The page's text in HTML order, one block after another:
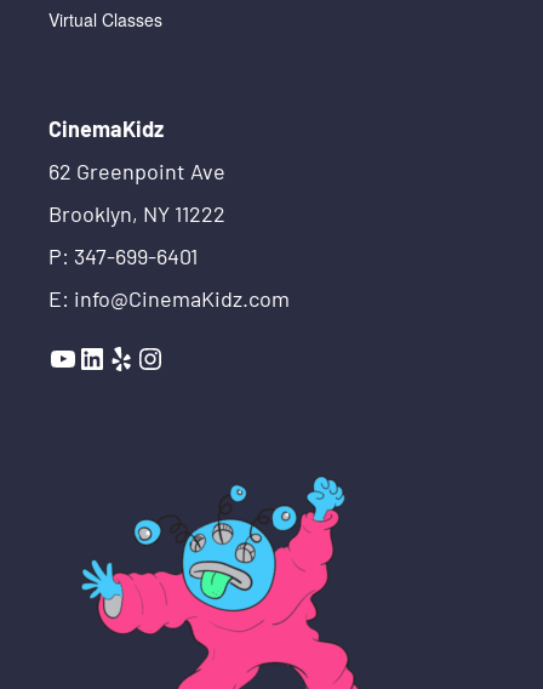
Virtual Classes
CinemaKidz
62 Greenpoint Ave
Brooklyn, NY 11222
P: 347-699-6401
E: info@CinemaKidz.com
YouTube
LinkedIn
YelpInstagram